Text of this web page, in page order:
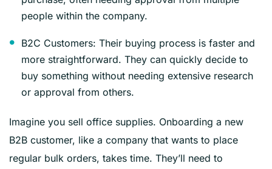
people within the company.
B2C Customers: Their buying process is faster and
more straightforward. They can quickly decide to
buy something without needing extensive research
or approval from others.
Imagine you sell office supplies. Onboarding a new
B2B customer, like a company that wants to place
regular bulk orders, takes time. They’ll need to